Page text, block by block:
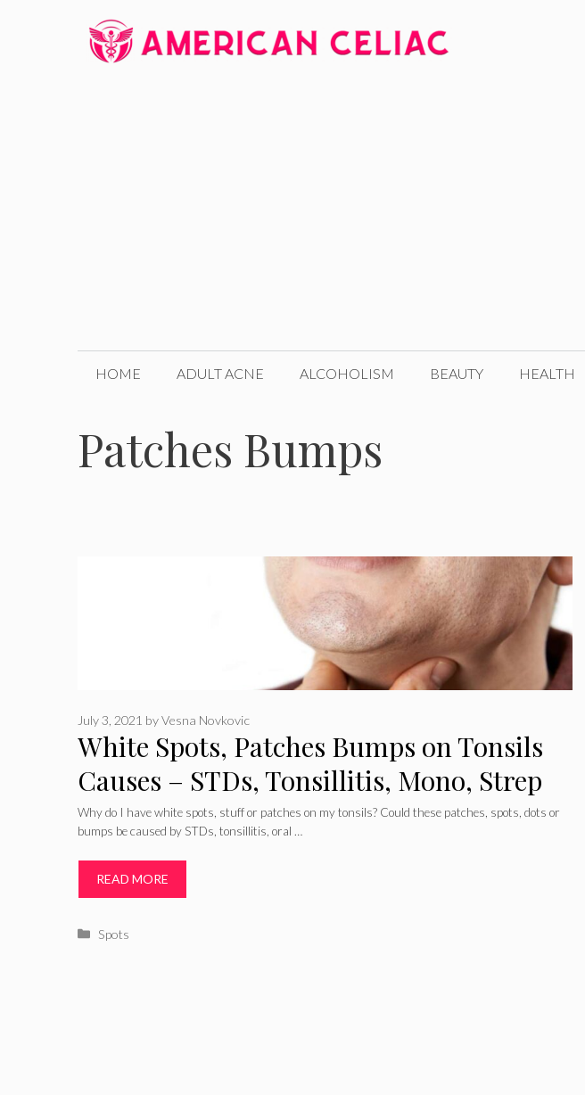
HOME ADULT ACNE ALCOHOLISM BEAUTY HEALTH
Patches Bumps
White Spots, Patches Bumps on Tonsils
Causes – STDs, Tonsillitis, Mono, Strep
July 3, 2021 byVesna Novkovic
Why do I have white spots, stuff or patches on my tonsils? Could these patches, spots, dots or
bumps be caused by STDs, tonsillitis, oral …
READ MORE
Categories
Spots